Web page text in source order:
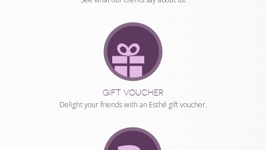
GIFT VOUCHER
Delight your friends with an Esthé gift voucher.